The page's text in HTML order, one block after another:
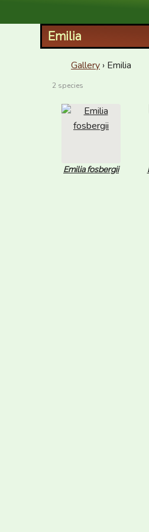
Emilia
Gallery › Emilia
2 species
Emilia fosbergii